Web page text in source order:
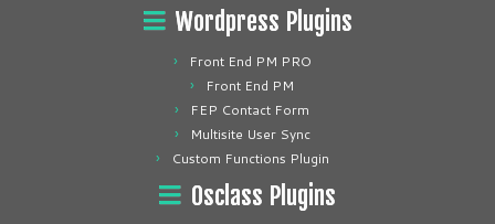
Wordpress Plugins
Front End PM PRO
Front End PM
FEP Contact Form
Multisite User Sync
Custom Functions Plugin
Osclass Plugins